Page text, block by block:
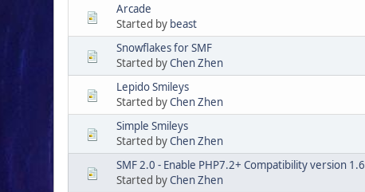
Arcade
Started by beast
Snowflakes for SMF
Started byChen Zhen
Lepido Smileys
Started byChen Zhen
Simple Smileys
Started byChen Zhen
SMF 2.0 - Enable PHP7.2+ Compatibility version 1.6
Started byChen Zhen